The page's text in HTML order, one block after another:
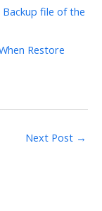
file of the
Restore
Next Post →